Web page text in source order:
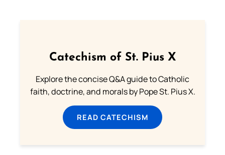
Catechism of St. Pius X
Explore the concise Q&A guide to Catholic
faith, doctrine, and morals by Pope St. Pius X.
READ CATECHISM